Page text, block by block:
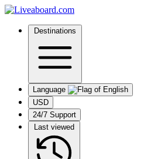
Destinations
Language
USD
24/7 Support
Last viewed